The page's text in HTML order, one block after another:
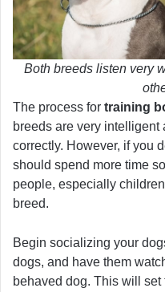
Both breeds listen very
The process for training
breeds are very
correctly. However, if you
should spend more time
people, especially
breed.
Begin socializing your
dogs, and have them
behaved dog. This will